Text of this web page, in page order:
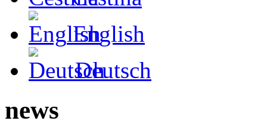
English
Deutsch
news